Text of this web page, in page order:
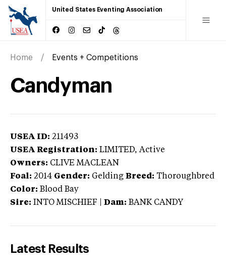
United States Eventing Association
Home Events + Competitions
Candyman
USEA ID: 211493
USEA Registration: LIMITED, Active
Owners: CLIVE MACLEAN
Foal: 2014 Gender: Gelding Breed: Thoroughbred
Color: Blood Bay
Sire: INTO MISCHIEF Dam: BANK CANDY
Latest Results